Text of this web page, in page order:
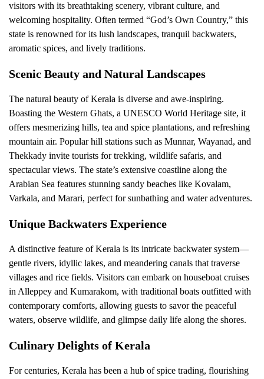
visitors with its breathtaking scenery, vibrant culture, and
welcoming hospitality. Often termed “God’s Own Country,” this
state is renowned for its lush landscapes, tranquil backwaters,
aromatic spices, and lively traditions.
Scenic Beauty and Natural Landscapes
The natural beauty of Kerala is diverse and awe-inspiring.
Boasting the Western Ghats, a UNESCO World Heritage site, it
offers mesmerizing hills, tea and spice plantations, and refreshing
mountain air. Popular hill stations such as Munnar, Wayanad, and
Thekkady invite tourists for trekking, wildlife safaris, and
spectacular views. The state’s extensive coastline along the
Arabian Sea features stunning sandy beaches like Kovalam,
Varkala, and Marari, perfect for sunbathing and water adventures.
Unique Backwaters Experience
A distinctive feature of Kerala is its intricate backwater system—
gentle rivers, idyllic lakes, and meandering canals that traverse
villages and rice fields. Visitors can embark on houseboat cruises
in Alleppey and Kumarakom, with traditional boats outfitted with
contemporary comforts, allowing guests to savor the peaceful
waters, observe wildlife, and glimpse daily life along the shores.
Culinary Delights of Kerala
For centuries, Kerala has been a hub of spice trading, flourishing